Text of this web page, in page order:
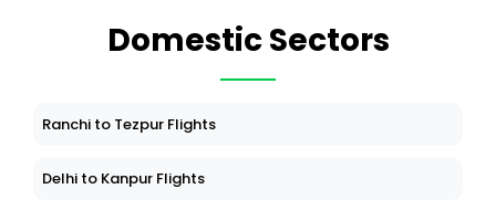
Domestic Sectors
Ranchi to Tezpur Flights
Delhi to Kanpur Flights